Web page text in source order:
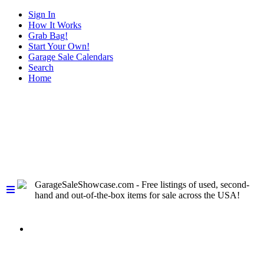
Sign In
How It Works
Grab Bag!
Start Your Own!
Garage Sale Calendars
Search
Home